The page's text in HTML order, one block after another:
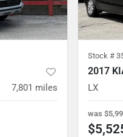
7,801 miles
Stock #
2017
LX
was